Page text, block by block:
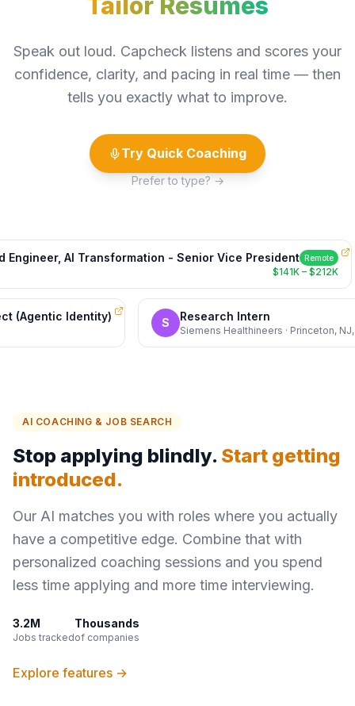
Speak out loud. Capcheck listens and scores your
confidence, clarity, and pacing in real time — then
tells you exactly what to improve.
Try Quick Coaching
Prefer to type? →
AI Transformation - Senior Vice President Remote
$141K – $212K
(Agentic Identity) S Research Intern
Siemens Healthineers · Princeton,
AI COACHING & JOB SEARCH
Stop applying blindly. Start getting
introduced.
Our AI matches you with roles where you actually
have a competitive edge. Combine that with
personalized coaching sessions and you spend
less time applying and more time interviewing.
3.2M
Jobs tracked
Thousands
of companies
Explore features →